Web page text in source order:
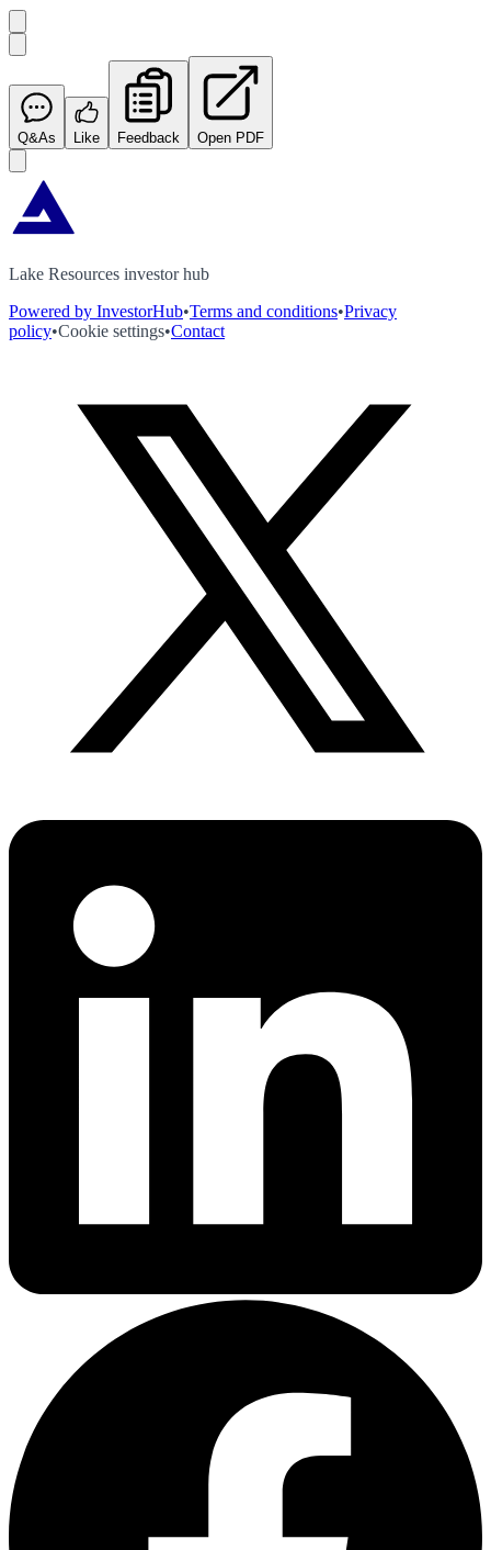
Q&As Like Feedback Open PDF
Lake Resources investor hub
Powered by InvestorHub•Terms and conditions•Privacy
policy•Cookie settings•Contact